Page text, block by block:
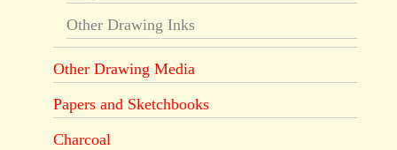
Other Drawing Inks
Other Drawing Media
Papers and Sketchbooks
Charcoal